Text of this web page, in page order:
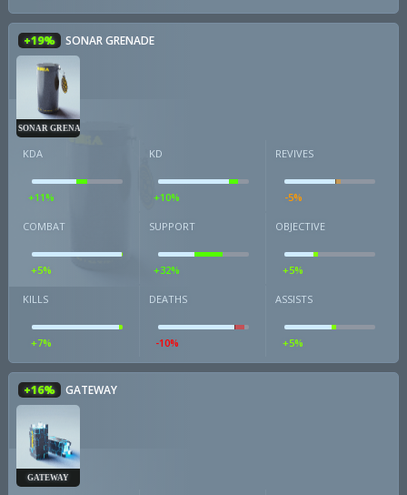
+19% SONAR GRENADE
SONAR GRENADE
KDA
+11%
KD
+10%
REVIVES
-5%
COMBAT
+5%
SUPPORT
+32%
OBJECTIVE
+5%
KILLS
+7%
DEATHS
-10%
ASSISTS
+5%
+16% GATEWAY
GATEWAY